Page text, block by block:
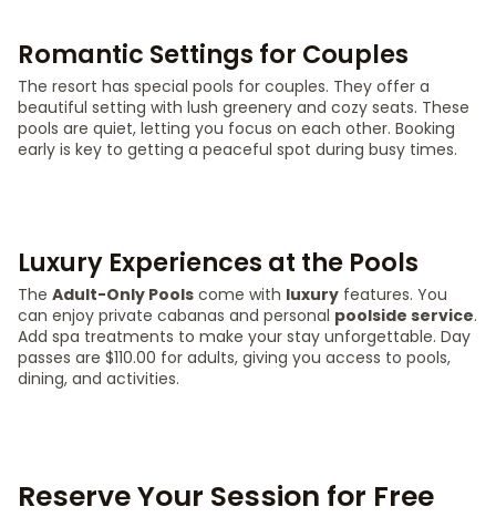
Romantic Settings for Couples
The resort has special pools for couples. They offer a
beautiful setting with lush greenery and cozy seats. These
pools are quiet, letting you focus on each other. Booking
early is key to getting a peaceful spot during busy times.
Luxury Experiences at the Pools
The Adult-Only Pools come with luxury features. You
can enjoy private cabanas and personal poolside service.
Add spa treatments to make your stay unforgettable. Day
passes are $110.00 for adults, giving you access to pools,
dining, and activities.
Reserve Your Session for Free